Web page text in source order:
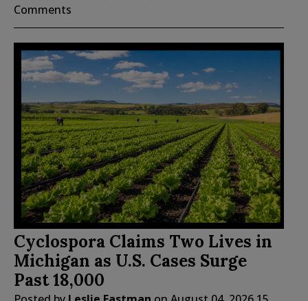
Comments
Cyclospora Claims Two Lives in
Michigan as U.S. Cases Surge
Past 18,000